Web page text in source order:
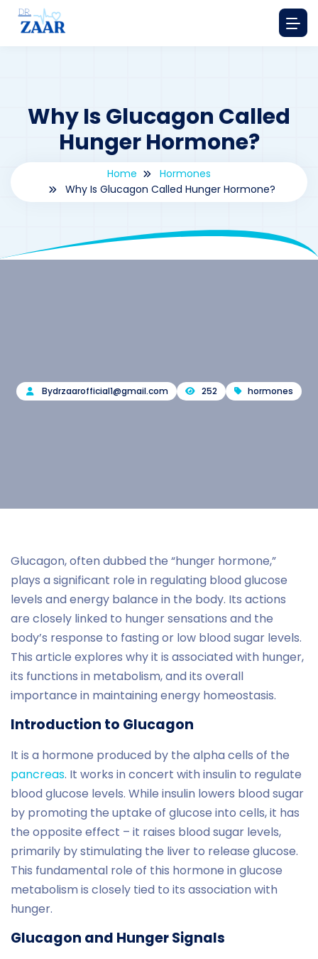
Why Is Glucagon Called
Hunger Hormone?
Home
Hormones
Why Is Glucagon Called Hunger Hormone?
Bydrzaarofficial1@gmail.com 252 hormones
Glucagon, often dubbed the “hunger hormone,”
plays a significant role in regulating blood glucose
levels and energy balance in the body. Its actions
are closely linked to hunger sensations and the
body’s response to fasting or low blood sugar levels.
This article explores why it is associated with hunger,
its functions in metabolism, and its overall
importance in maintaining energy homeostasis.
Introduction to Glucagon
It is a hormone produced by the alpha cells of the
pancreas. It works in concert with insulin to regulate
blood glucose levels. While insulin lowers blood sugar
by promoting the uptake of glucose into cells, it has
the opposite effect – it raises blood sugar levels,
primarily by stimulating the liver to release glucose.
This fundamental role of this hormone in glucose
metabolism is closely tied to its association with
hunger.
Glucagon and Hunger Signals